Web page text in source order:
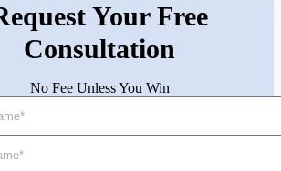
Your Free
Consultation
No Fee Unless You Win